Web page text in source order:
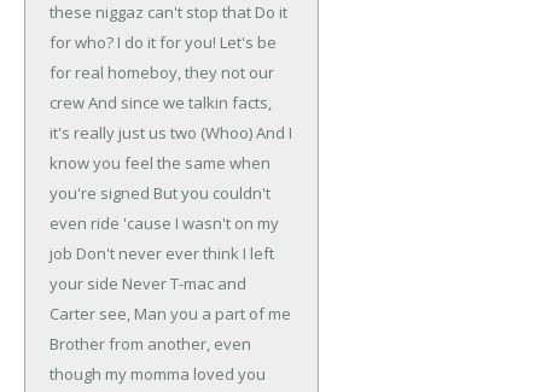
these niggaz can't stop that Do it
for who? I do it for you! Let's be
for real homeboy, they not our
crewAnd since we talkin facts,
it's really just us two (Whoo)And I
know you feel the same when
you're signed But you couldn't
even ride 'cause I wasn't on my
job Don't never ever think I left
your side Never T-mac and
Carter see, Man you a part of me
Brother from another, even
though my momma loved you